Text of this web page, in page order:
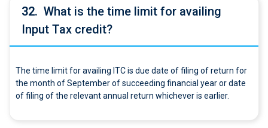
32. What is the time limit for availing
Input Tax credit?
The time limit for availing ITC is due date of filing of return for
the month of September of succeeding financial year or date
of filing of the relevant annual return whichever is earlier.